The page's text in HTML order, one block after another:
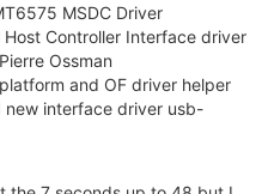
MSDC Driver
Controller Interface driver
Ossman
and OF driver helper
interface driver usb-